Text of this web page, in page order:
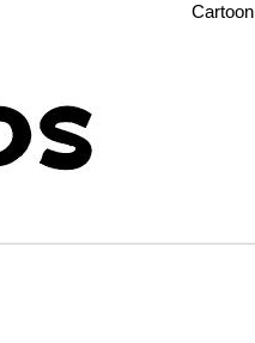
Cartoon